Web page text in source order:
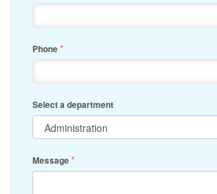
Phone*
Select a department
Message*